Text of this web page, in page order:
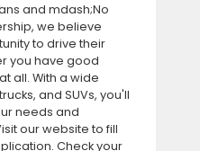
and mdash;No
we believe
to drive their
you have good
all. With a wide
and SUVs, you'll
needs and
our website to fill
Check your